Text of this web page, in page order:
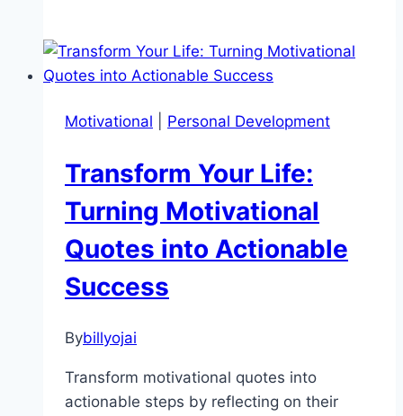
Proven
Ways
Boost
Motivation
and
Energy
Motivational Personal Development
Transform Your Life:
Turning Motivational
Quotes into Actionable
Success
Bybillyojai
Transform motivational quotes into
actionable steps by reflecting on their